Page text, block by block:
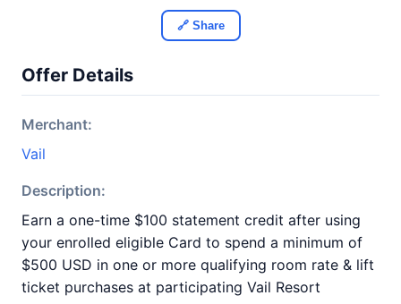
🔗 Share
Offer Details
Merchant:
Vail
Description:
Earn a one-time $100 statement credit after using
your enrolled eligible Card to spend a minimum of
$500 USD in one or more qualifying room rate & lift
ticket purchases at participating Vail Resort